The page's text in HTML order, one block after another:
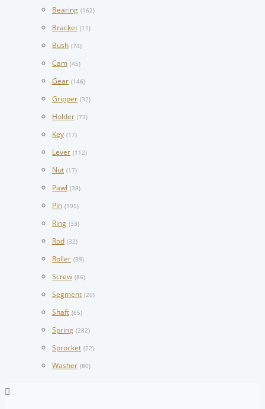
Bearing (162)
Bracket (11)
Bush (74)
Cam (45)
Gear (146)
Gripper (32)
Holder (73)
Key (17)
Lever (112)
Nut (17)
Pawl (38)
Pin (195)
Ring (33)
Rod (32)
Roller (39)
Screw (86)
Segment (20)
Shaft (65)
Spring (282)
Sprocket (22)
Washer (80)